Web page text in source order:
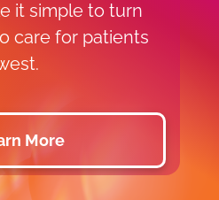
it simple to turn
care for patients
More